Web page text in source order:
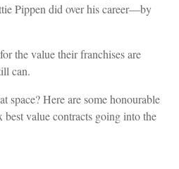
Pippen did over his career—by
the value their franchises are
can.
space? Here are some honourable
value contracts going into the